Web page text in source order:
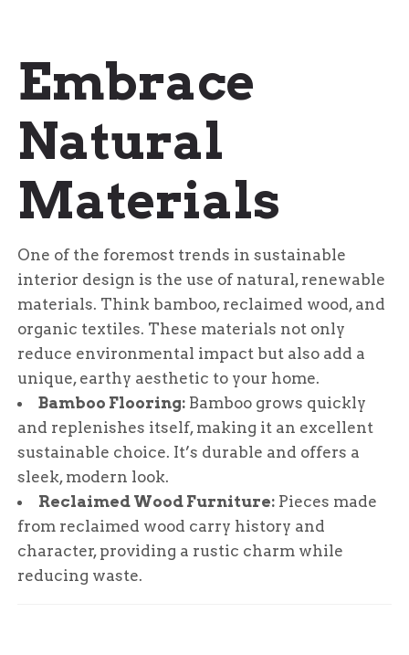
Embrace
Natural
Materials
One of the foremost trends in sustainable
interior design is the use of natural, renewable
materials. Think bamboo, reclaimed wood, and
organic textiles. These materials not only
reduce environmental impact but also add a
unique, earthy aesthetic to your home.
Bamboo Flooring:Bamboo grows quickly
and replenishes itself, making it an excellent
sustainable choice. It’s durable and offers a
sleek, modern look.
Reclaimed Wood Furniture:Pieces made
from reclaimed wood carry history and
character, providing a rustic charm while
reducing waste.